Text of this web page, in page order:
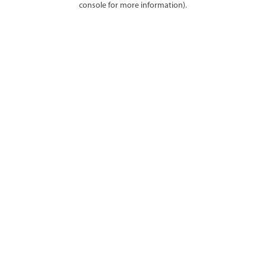
console for more information).